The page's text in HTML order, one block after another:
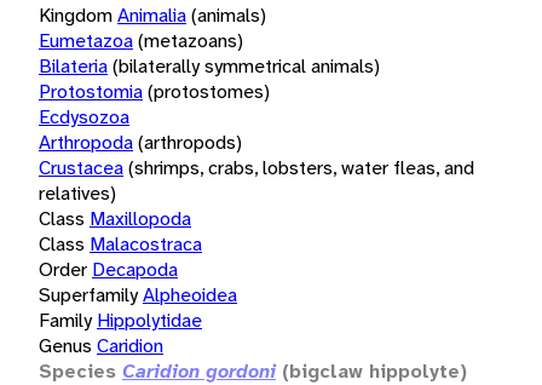
KingdomAnimalia(animals)
Eumetazoa(metazoans)
Bilateria(bilaterally symmetrical animals)
Protostomia(protostomes)
Ecdysozoa
Arthropoda(arthropods)
Crustacea(shrimps, crabs, lobsters, water fleas, and
relatives)
Class Maxillopoda
Class Malacostraca
Order Decapoda
SuperfamilyAlpheoidea
Family Hippolytidae
Genus Caridion
Species Caridion gordoni (bigclaw hippolyte)